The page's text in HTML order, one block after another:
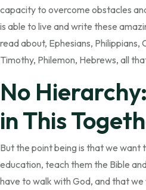
capacity to overcome obstacles
is able to live and write these
read about, Ephesians, Philippians,
Timothy, Philemon, Hebrews, all
No
in This
But the point being is that we want
education, teach them the Bible
have to walk with God, and that